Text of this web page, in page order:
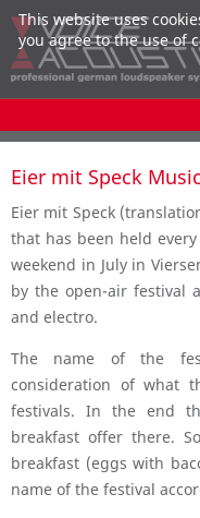
Eier mit Speck
Eier mit Speck
that has been held
weekend in July in
by the open-air festival
and electro.
The name of the
consideration of what
festivals. In the end
breakfast offer there.
breakfast (eggs with
name of the festival
This website uses
you agree to the use of